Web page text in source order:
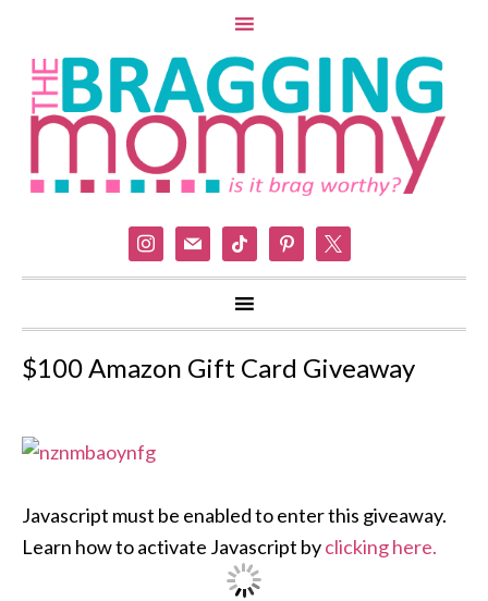
instagram
mail tiktok pinterest
$100 Amazon Gift Card Giveaway
Javascript must be enabled to enter this giveaway.
Learn how to activate Javascript byclicking here.